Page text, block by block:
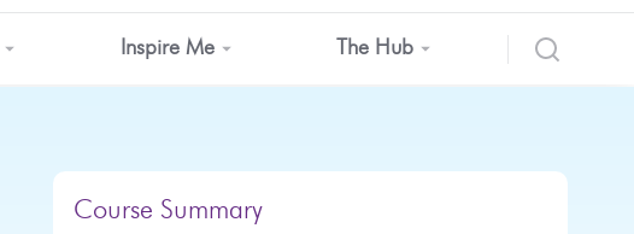
Inspire Me The Hub
Course Summary